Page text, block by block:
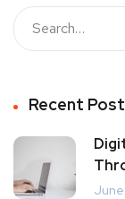
Recent
June